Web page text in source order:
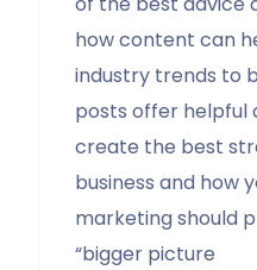
how content can
industry trends to
posts offer helpful
create the best
business and how
marketing should
“bigger picture